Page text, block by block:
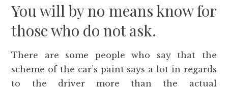
You will by no means know for
those who do not ask.
There are some people who say that the
scheme of the car’s paint says a lot in regards
to the driver more than the actual